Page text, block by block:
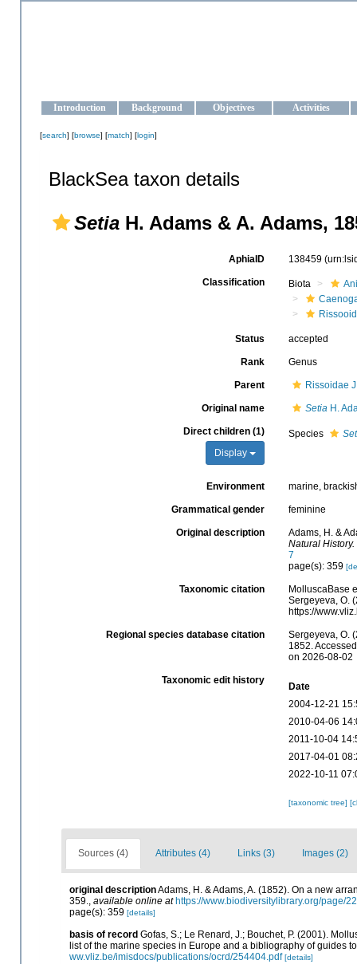
Introduction Background Objectives Activities
[search] [browse] [match] [login]
BlackSea taxon details
Setia H. Adams & A. Adams,
AphiaID 138459
Classification Biota
Status accepted
Rank Genus
Parent Rissoidae
Original name SetiaH.
Direct children (1)
Display
Species
Environment marine,
Grammatical gender feminine
Original description
Adams, H. &
Natural History.
7
page(s): 359
Taxonomic citation
MolluscaBase
Sergeyeva, O.
https://
Regional species database citation
Sergeyeva, O.
1852.
on 2026-08-02
Taxonomic edit history
Date
2004-12-21
2010-04-06
2011-10-04
2017-04-01
2022-10-11
[taxonomic tree]
Sources (4) Attributes (4) Links (3) Images (2)
original descriptionAdams, H. & Adams, A. (1852). On a new
359., available online at https://www.biodiversitylibrary.org/page/
page(s): 359 [details]
basis of record Gofas, S.; Le Renard, J.; Bouchet, P. (2001).
list of the marine species in Europe and a bibliography of guides
ww.vliz.be/imisdocs/publications/ocrd/254404.pdf [details]